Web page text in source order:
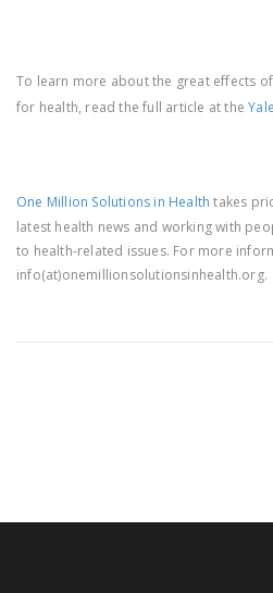
To learn more about the great effects
for health, read the full article at the
One Million Solutions in Health takes
latest health news and working with
to health-related issues. For more
info(at)onemillionsolutionsinhealth.org.